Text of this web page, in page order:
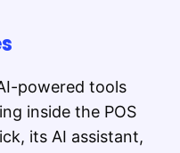
powered tools
inside the POS
its AI assistant,